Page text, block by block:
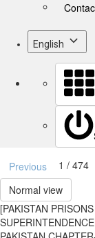
English
Previous 1 / 474
Normal view
[PAKISTAN